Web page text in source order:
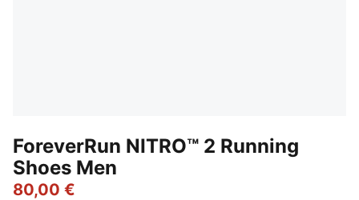
ForeverRun NITRO™ 2 Running
Shoes Men
80,00 €